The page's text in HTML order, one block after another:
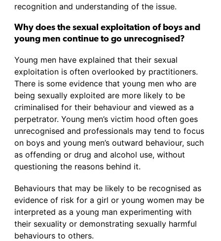
recognition and understanding of the issue.
Why does the sexual exploitation of boys and
young men continue to go unrecognised?
Young men have explained that their sexual
exploitation is often overlooked by practitioners.
There is some evidence that young men who are
being sexually exploited are more likely to be
criminalised for their behaviour and viewed as a
perpetrator. Young men’s victim hood often goes
unrecognised and professionals may tend to focus
on boys and young men’s outward behaviour, such
as offending or drug and alcohol use, without
questioning the reasons behind it.
Behaviours that may be likely to be recognised as
evidence of risk for a girl or young women may be
interpreted as a young man experimenting with
their sexuality or demonstrating sexually harmful
behaviours to others.